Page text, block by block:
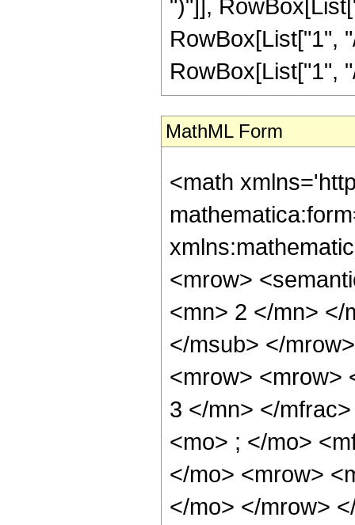
")"]],
RowBox[List["1",
RowBox[List["1",
MathML Form
<math
<mrow>
<mn> 2 </mn> </
</msub> </
<mrow> <mrow>
3 </mn> </
<mo> ; </mo>
</mo> <mrow>
</mo> </mrow>